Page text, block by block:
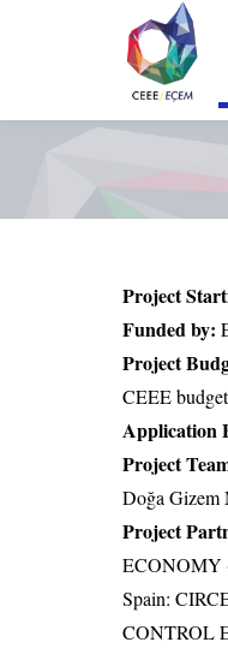
Project
Funded by:
Project
CEEE
Application
Project
Doğa Gizem
Project
ECONOMY
Spain:
CONTROL